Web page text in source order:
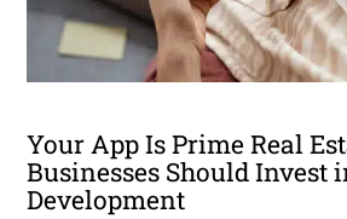
Your App Is Prime Real
Businesses Should
Development